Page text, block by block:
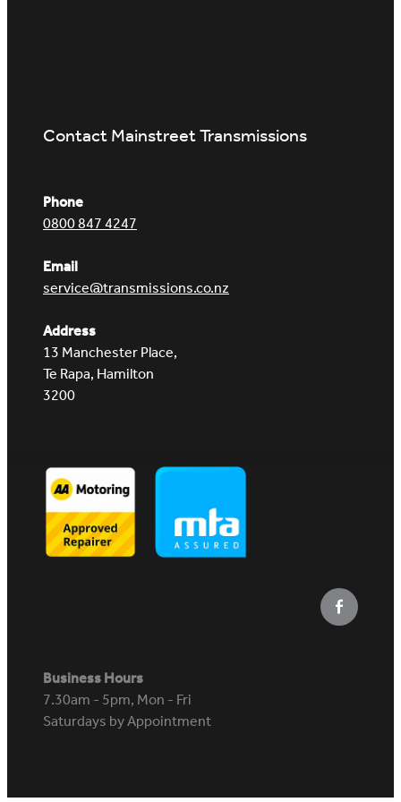
Contact Mainstreet Transmissions
Phone
0800 847 4247
Email
service@transmissions.co.nz
Address
13 Manchester Place,
Te Rapa, Hamilton
3200
Business Hours
7.30am - 5pm, Mon - Fri
Saturdays by Appointment